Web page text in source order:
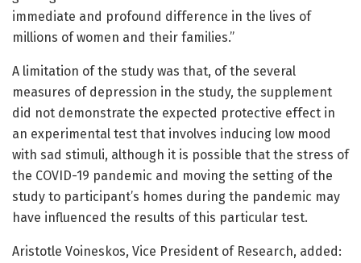
immediate and profound difference in the lives of
millions of women and their families.”
A limitation of the study was that, of the several
measures of depression in the study, the supplement
did not demonstrate the expected protective effect in
an experimental test that involves inducing low mood
with sad stimuli, although it is possible that the stress of
the COVID-19 pandemic and moving the setting of the
study to participant’s homes during the pandemic may
have influenced the results of this particular test.
Aristotle Voineskos, Vice President of Research, added: